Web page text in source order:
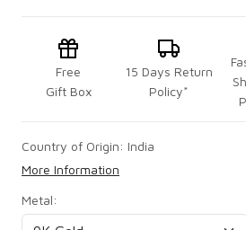
Free
Gift Box
15 Days Return
Policy*
Country of Origin: India
More Information
Metal: